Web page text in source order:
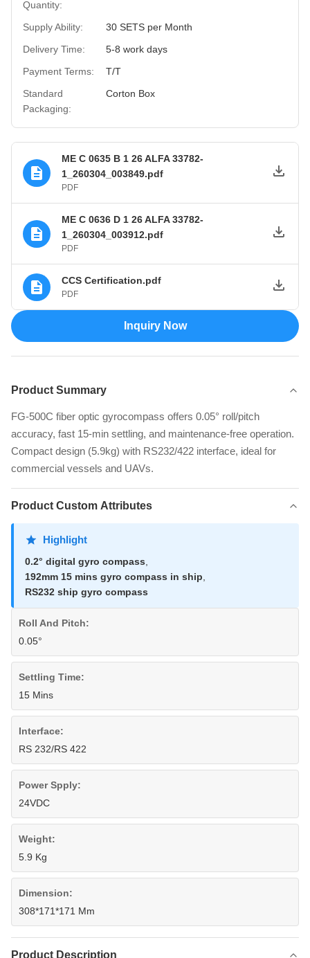
Quantity:
Supply Ability:
30 SETS per Month
Delivery Time:
5-8 work days
Payment Terms:
T/T
Standard
Packaging:
Corton Box
ME C 0635 B 1 26 ALFA 33782-
1_260304_003849.pdf
PDF
ME C 0636 D 1 26 ALFA 33782-
1_260304_003912.pdf
PDF
CCS Certification.pdf
PDF
Inquiry Now
Product Summary
FG-500C fiber optic gyrocompass offers 0.05° roll/pitch
accuracy, fast 15-min settling, and maintenance-free operation.
Compact design (5.9kg) with RS232/422 interface, ideal for
commercial vessels and UAVs.
Product Custom Attributes
Highlight
0.2° digital gyro compass
192mm 15 mins gyro compass in ship
RS232 ship gyro compass
Roll And Pitch:
0.05°
Settling Time:
15 Mins
Interface:
RS 232/RS 422
Power Spply:
24VDC
Weight:
5.9 Kg
Dimension:
308*171*171 Mm
Product Description